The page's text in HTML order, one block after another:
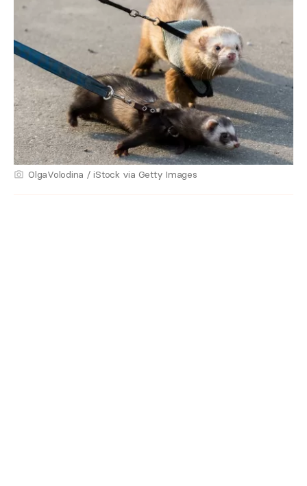
OlgaVolodina / iStock via Getty Images